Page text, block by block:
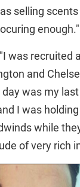
selling
enough."
was recruited
and
was my
I was
while
of very rich